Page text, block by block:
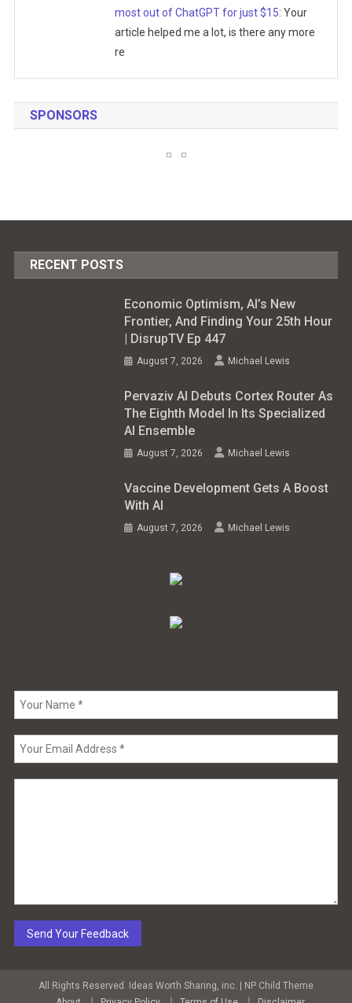
most out of ChatGPT for just $15: Your
article helped me a lot, is there any more
re
SPONSORS
RECENT POSTS
Economic Optimism, AI’s New
Frontier, And Finding Your 25th Hour
| DisrupTV Ep 447
August 7, 2026 Michael Lewis
Pervaziv AI Debuts Cortex Router As
The Eighth Model In Its Specialized
AI Ensemble
August 7, 2026 Michael Lewis
Vaccine Development Gets A Boost
With AI
August 7, 2026 Michael Lewis
All Rights Reserved. Ideas Worth Sharing, inc.
NP Child Theme